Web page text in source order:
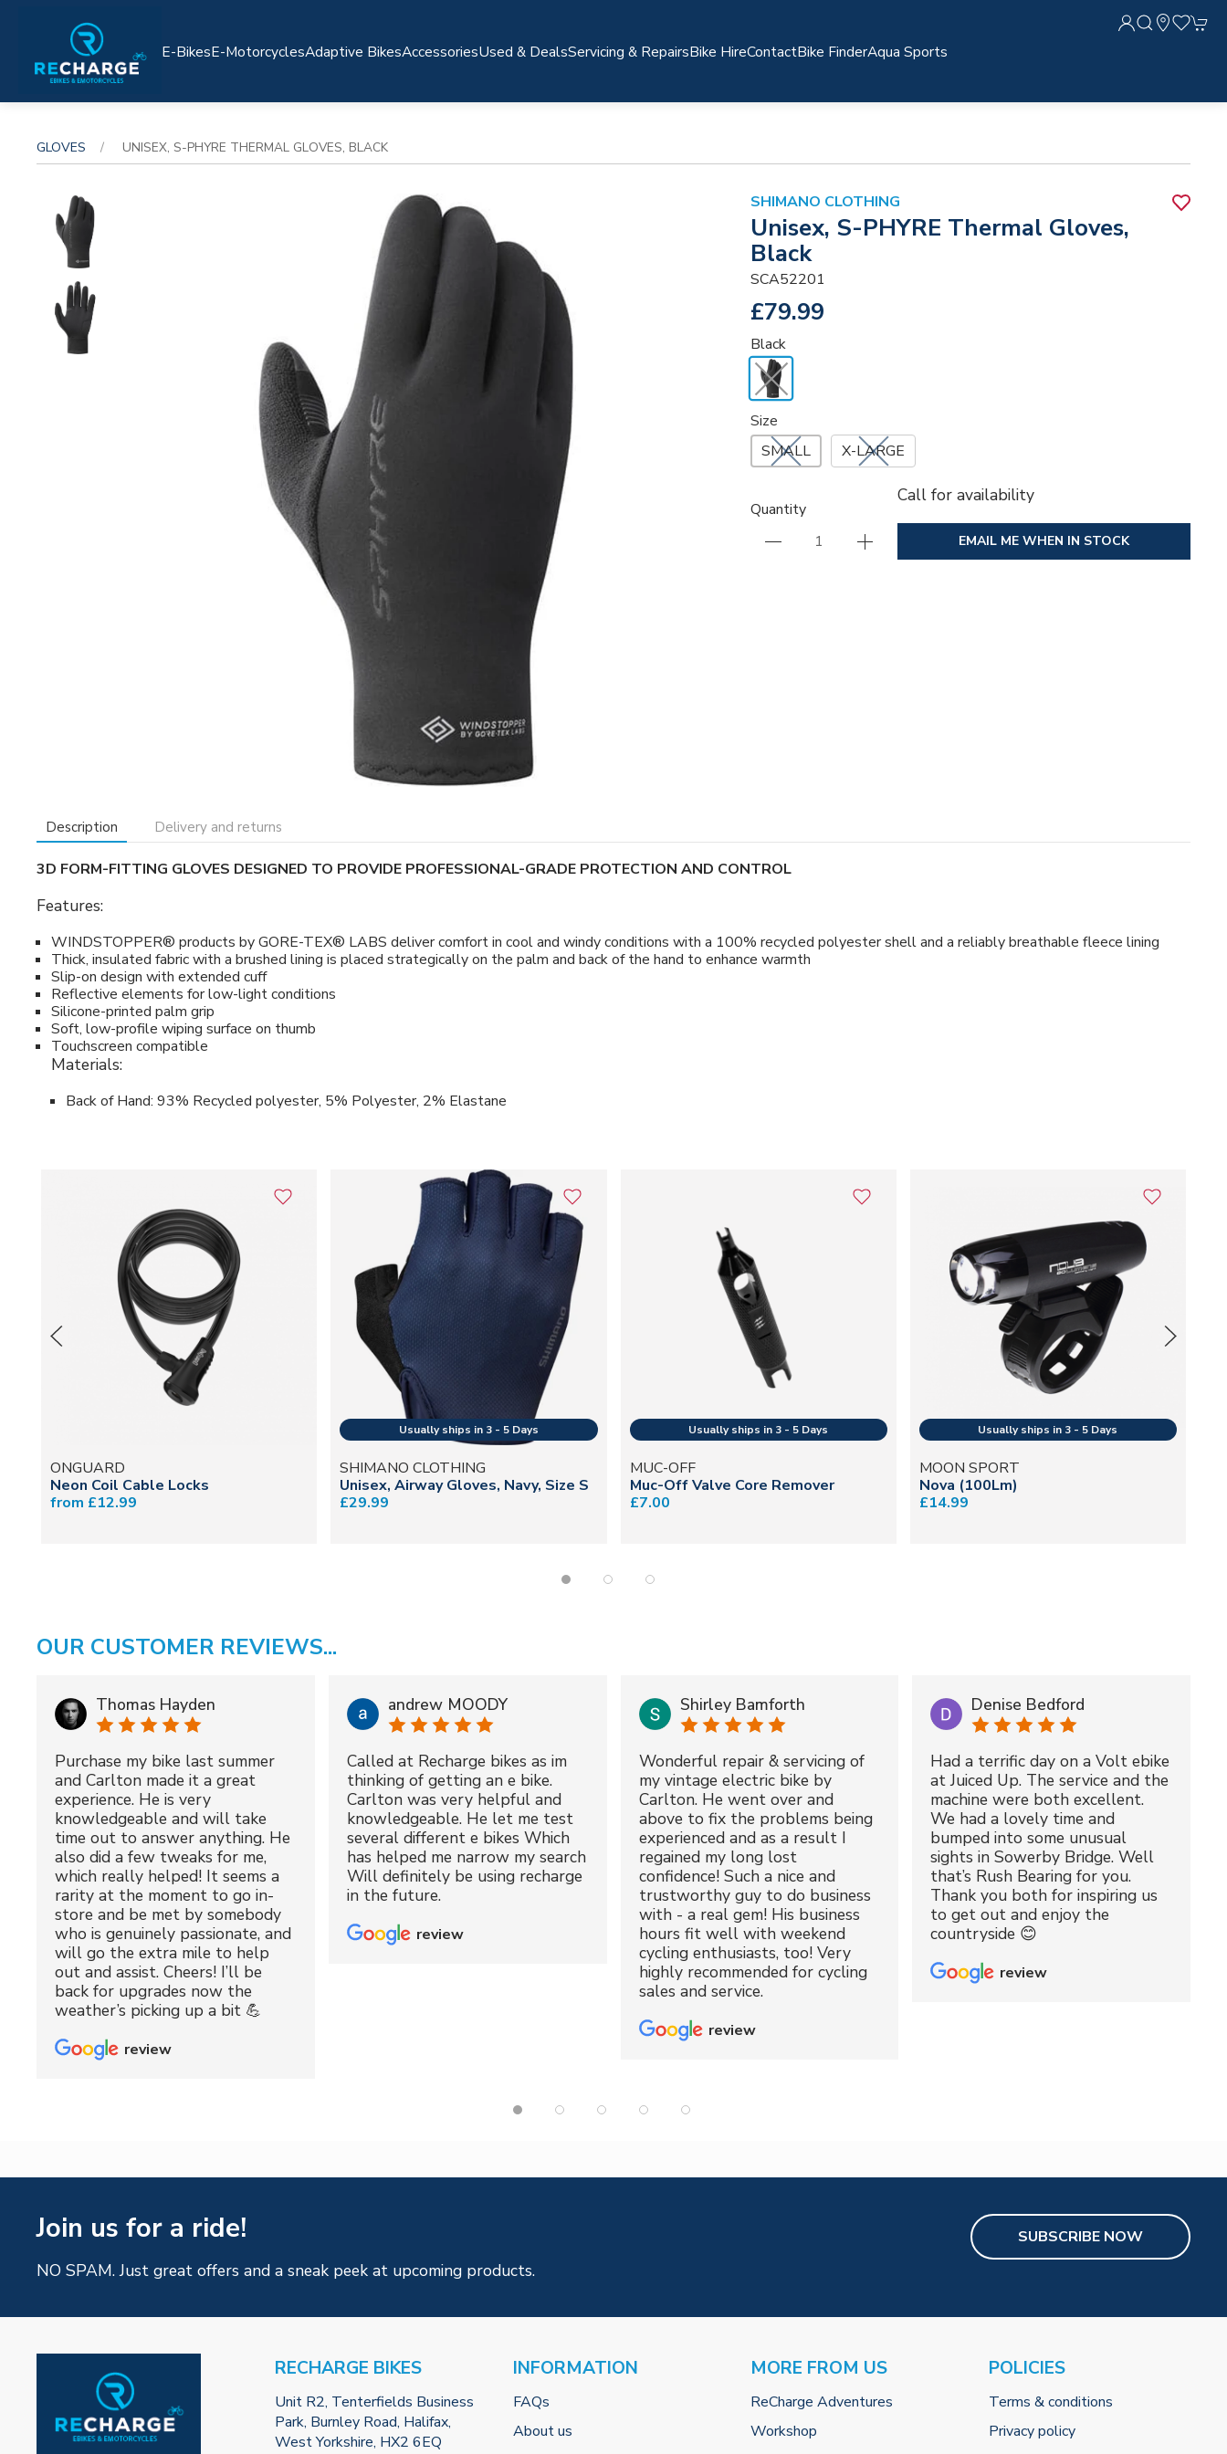
E-BikesE-MotorcyclesAdaptive BikesAccessoriesUsed & DealsServicing & RepairsBike HireContactBike FinderAqua Sports
GLOVES UNISEX, S-PHYRE THERMAL GLOVES, BLACK
SHIMANO CLOTHING
Unisex, S-PHYRE Thermal Gloves,
Black
SCA52201
£79.99
Black
Size
SMALL
X-LARGE
Quantity
Call for availability
EMAIL ME WHEN IN STOCK
Description Delivery and returns
3D FORM-FITTING GLOVES DESIGNED TO PROVIDE PROFESSIONAL-GRADE PROTECTION AND CONTROL
Features:
WINDSTOPPER® products by GORE-TEX® LABS deliver comfort in cool and windy conditions with a 100% recycled polyester shell and a reliably breathable fleece lining
Thick, insulated fabric with a brushed lining is placed strategically on the palm and back of the hand to enhance warmth
Slip-on design with extended cuff
Reflective elements for low-light conditions
Silicone-printed palm grip
Soft, low-profile wiping surface on thumb
Touchscreen compatible
Materials:
Back of Hand: 93% Recycled polyester, 5% Polyester, 2% Elastane
ONGUARD
Neon Coil Cable Locks
from £12.99
SHIMANO CLOTHING
Unisex, Airway Gloves, Navy, Size S
£29.99
MUC-OFF
Muc-Off Valve Core Remover
£7.00
MOON SPORT
Nova (100Lm)
£14.99
OUR CUSTOMER REVIEWS...
Thomas Hayden
Purchase my bike last summer
and Carlton made it a great
experience. He is very
knowledgeable and will take
time out to answer anything. He
also did a few tweaks for me,
which really helped! It seems a
rarity at the moment to go in-
store and be met by somebody
who is genuinely passionate, and
will go the extra mile to help
out and assist. Cheers! I’ll be
back for upgrades now the
weather’s picking up a bit 💪
review
andrew MOODY
Called at Recharge bikes as im
thinking of getting an e bike.
Carlton was very helpful and
knowledgeable. He let me test
several different e bikes Which
has helped me narrow my search
Will definitely be using recharge
in the future.
review
Shirley Bamforth
Wonderful repair & servicing of
my vintage electric bike by
Carlton. He went over and
above to fix the problems being
experienced and as a result I
regained my long lost
confidence! Such a nice and
trustworthy guy to do business
with - a real gem! His business
hours fit well with weekend
cycling enthusiasts, too! Very
highly recommended for cycling
sales and service.
review
Denise Bedford
Had a terrific day on a Volt ebike
at Juiced Up. The service and the
machine were both excellent.
We had a lovely time and
bumped into some unusual
sights in Sowerby Bridge. Well
that’s Rush Bearing for you.
Thank you both for inspiring us
to get out and enjoy the
countryside 😊
review
Join us for a ride!
NO SPAM. Just great offers and a sneak peek at upcoming products.
SUBSCRIBE NOW
RECHARGE BIKES
Unit R2, Tenterfields Business
Park, Burnley Road, Halifax,
West Yorkshire, HX2 6EQ
INFORMATION
FAQs
About us
MORE FROM US
ReCharge Adventures
Workshop
POLICIES
Terms & conditions
Privacy policy